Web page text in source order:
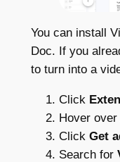
You can install
Doc. If you
to turn into a
Click
Hover over
Click Get
Search for